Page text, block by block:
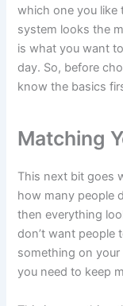
which one you like
system looks the
is what you want
day. So, before
know the basics
Matching
This next bit goes
how many people
then everything
don’t want people
something on
you need to keep